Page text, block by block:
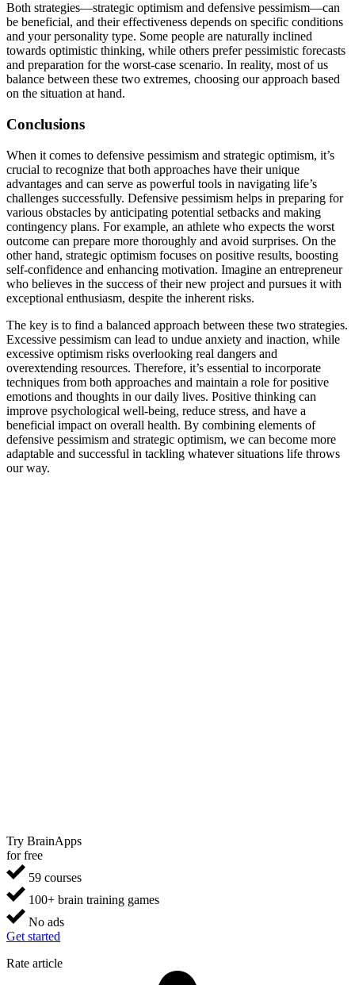
Both strategies—strategic optimism and defensive pessimism—can
be beneficial, and their effectiveness depends on specific conditions
and your personality type. Some people are naturally inclined
towards optimistic thinking, while others prefer pessimistic forecasts
and preparation for the worst-case scenario. In reality, most of us
balance between these two extremes, choosing our approach based
on the situation at hand.
Conclusions
When it comes to defensive pessimism and strategic optimism, it’s
crucial to recognize that both approaches have their unique
advantages and can serve as powerful tools in navigating life’s
challenges successfully. Defensive pessimism helps in preparing for
various obstacles by anticipating potential setbacks and making
contingency plans. For example, an athlete who expects the worst
outcome can prepare more thoroughly and avoid surprises. On the
other hand, strategic optimism focuses on positive results, boosting
self-confidence and enhancing motivation. Imagine an entrepreneur
who believes in the success of their new project and pursues it with
exceptional enthusiasm, despite the inherent risks.
The key is to find a balanced approach between these two strategies.
Excessive pessimism can lead to undue anxiety and inaction, while
excessive optimism risks overlooking real dangers and
overextending resources. Therefore, it’s essential to incorporate
techniques from both approaches and maintain a role for positive
emotions and thoughts in our daily lives. Positive thinking can
improve psychological well-being, reduce stress, and have a
beneficial impact on overall health. By combining elements of
defensive pessimism and strategic optimism, we can become more
adaptable and successful in tackling whatever situations life throws
our way.
Try BrainApps
for free
59 courses
100+ brain training games
No ads
Get started
Rate article